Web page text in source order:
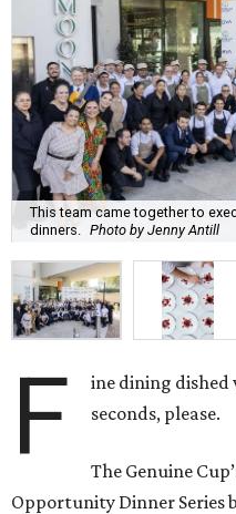
This team came together to
dinners. Photo by Jenny Antill
F
ine dining dished
seconds, please.
The Genuine
Opportunity Dinner Series